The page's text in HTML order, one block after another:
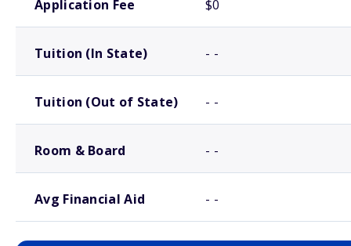
Application Fee $0
Tuition (In State) - -
Tuition (Out of State) - -
Room & Board - -
Avg Financial Aid - -